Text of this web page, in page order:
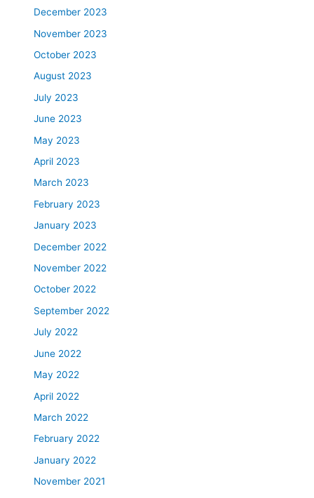
December 2023
November 2023
October 2023
August 2023
July 2023
June 2023
May 2023
April 2023
March 2023
February 2023
January 2023
December 2022
November 2022
October 2022
September 2022
July 2022
June 2022
May 2022
April 2022
March 2022
February 2022
January 2022
November 2021